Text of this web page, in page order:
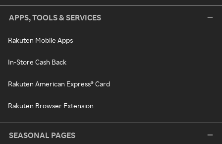
APPS, TOOLS & SERVICES
Rakuten Mobile Apps
In-Store Cash Back
Rakuten American Express® Card
Rakuten Browser Extension
SEASONAL PAGES